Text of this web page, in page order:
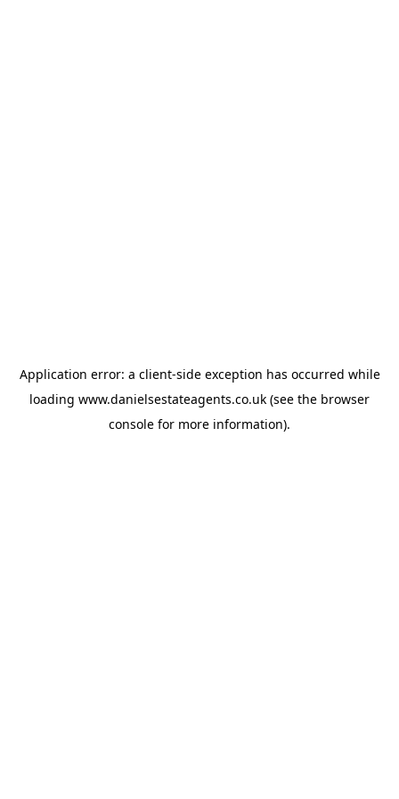
Application error: a client-side exception has occurred while
loading www.danielsestateagents.co.uk (see the browser
console for more information).